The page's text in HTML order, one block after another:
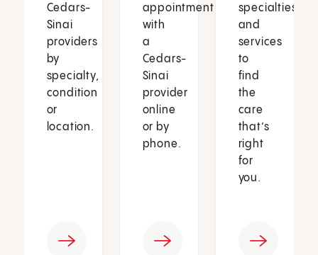
Cedars-
Sinai
providers
by
specialty,
condition
or
location.
appointment
with
a
Cedars-
Sinai
provider
online
or by
phone.
specialties
and
services
to
find
the
care
that’s
right
for
you.